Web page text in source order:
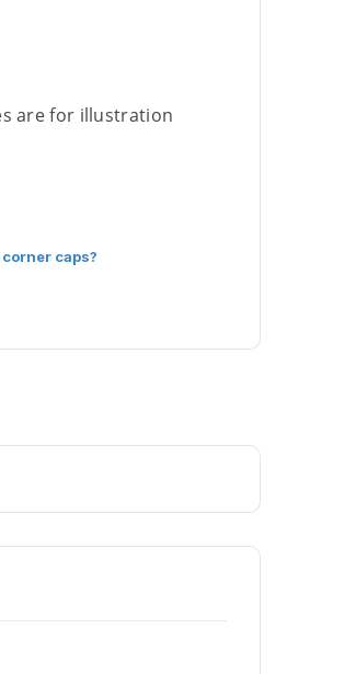
are for illustration
caps?